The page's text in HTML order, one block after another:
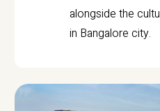
alongside the
in Bangalore city.